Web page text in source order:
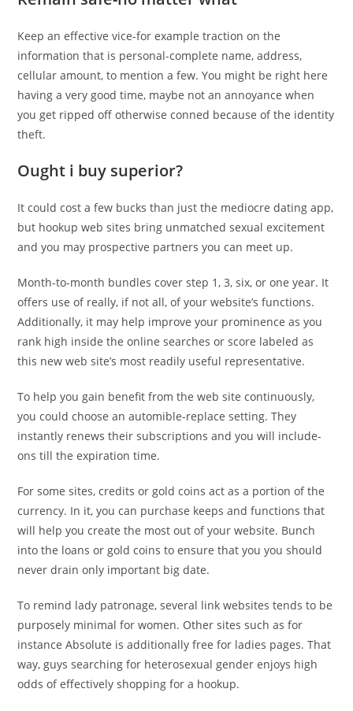
Keep an effective vice-for example traction on the
information that is personal-complete name, address,
cellular amount, to mention a few. You might be right here
having a very good time, maybe not an annoyance when
you get ripped off otherwise conned because of the identity
theft.
Ought i buy superior?
It could cost a few bucks than just the mediocre dating app,
but hookup web sites bring unmatched sexual excitement
and you may prospective partners you can meet up.
Month-to-month bundles cover step 1, 3, six, or one year. It
offers use of really, if not all, of your website’s functions.
Additionally, it may help improve your prominence as you
rank high inside the online searches or score labeled as
this new web site’s most readily useful representative.
To help you gain benefit from the web site continuously,
you could choose an automible-replace setting. They
instantly renews their subscriptions and you will include-
ons till the expiration time.
For some sites, credits or gold coins act as a portion of the
currency. In it, you can purchase keeps and functions that
will help you create the most out of your website. Bunch
into the loans or gold coins to ensure that you you should
never drain only important big date.
To remind lady patronage, several link websites tends to be
purposely minimal for women. Other sites such as for
instance Absolute is additionally free for ladies pages. That
way, guys searching for heterosexual gender enjoys high
odds of effectively shopping for a hookup.